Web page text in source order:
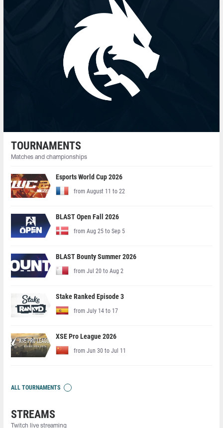
TOURNAMENTS
Matches and championships
Esports World Cup 2026
from August 11 to 22
BLAST Open Fall 2026
from Aug 25 to Sep 5
BLAST Bounty Summer 2026
from Jul 20 to Aug 2
Stake Ranked Episode 3
from July 14 to 17
XSE Pro League 2026
from Jun 30 to Jul 11
ALL TOURNAMENTS
STREAMS
Twitch live streaming